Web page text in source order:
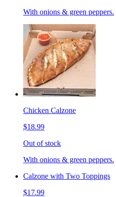
With onions & green peppers.
Chicken Calzone
$18.99
Out of stock
With onions & green peppers.
Calzone with Two Toppings
$17.99